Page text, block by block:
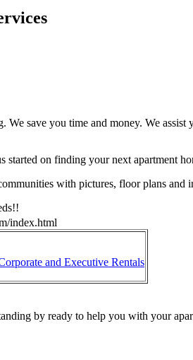
We save you time and money. We
started on finding your next apartment
with pictures, floor plans and
index.html
and Executive Rentals
by ready to help you with your